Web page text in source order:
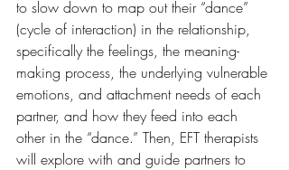
to slow down to map out their “dance”
(cycle of interaction) in the relationship,
specifically the feelings, the meaning-
making process, the underlying vulnerable
emotions, and attachment needs of each
partner, and how they feed into each
other in the “dance.” Then, EFT therapists
will explore with and guide partners to